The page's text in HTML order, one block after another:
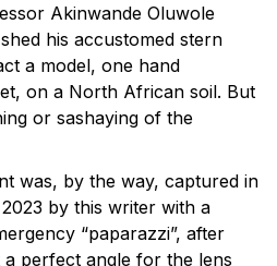
Akinwande Oluwole
his accustomed stern
a model, one hand
on a North African soil. But
or sashaying of the
was, by the way, captured in
by this writer with a
“paparazzi”, after
a perfect angle for the lens